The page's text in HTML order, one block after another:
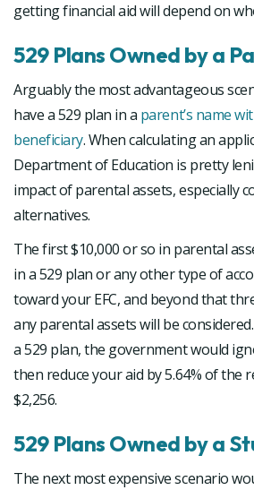
getting financial aid will depend on
529 Plans Owned by a
Arguably the most advantageous
have a 529 plan in a parent’s name
beneficiary. When calculating an
Department of Education is pretty
impact of parental assets, especially
alternatives.
The first $10,000 or so in parental
in a 529 plan or any other type of
toward your EFC, and beyond that
any parental assets will be
a 529 plan, the government would
then reduce your aid by 5.64% of the
$2,256.
529 Plans Owned by a
The next most expensive scenario